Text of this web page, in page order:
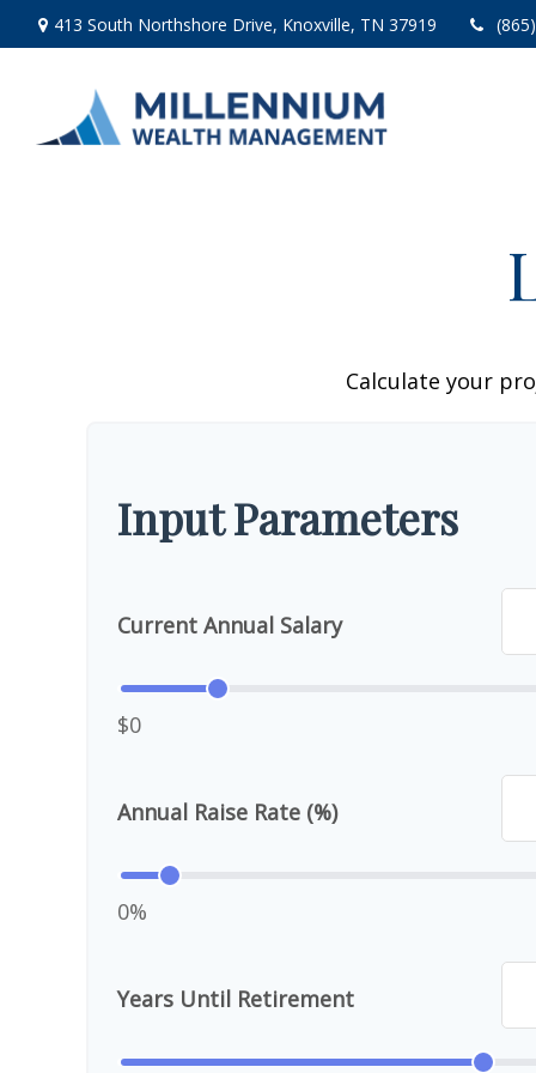
413 South Northshore Drive, Knoxville, TN 37919
Calculate your
Input Parameters
Current Annual Salary
$0
Annual Raise Rate (%)
0%
Years Until Retirement